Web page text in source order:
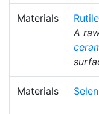
Materials
Rutile
A
Materials